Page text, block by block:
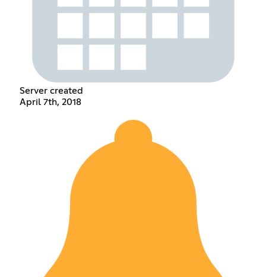
Server created
April 7th, 2018